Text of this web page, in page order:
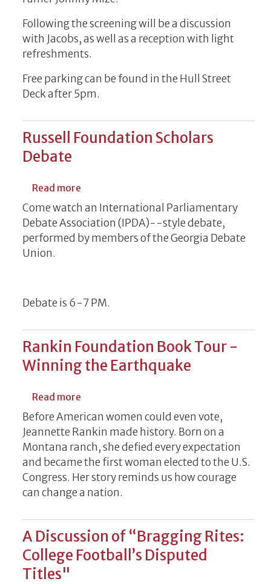
Following the screening will be a discussion
with Jacobs, as well as a reception with light
refreshments.
Free parking can be found in the Hull Street
Deck after 5pm.
Russell Foundation Scholars
Debate
Read more
Come watch an International Parliamentary
Debate Association (IPDA)--style debate,
performed by members of the Georgia Debate
Union.
Debate is 6-7 PM.
Rankin Foundation Book Tour -
Winning the Earthquake
Read more
Before American women could even vote,
Jeannette Rankin made history. Born on a
Montana ranch, she defied every expectation
and became the first woman elected to the U.S.
Congress. Her story reminds us how courage
can change a nation.
A Discussion of “Bragging Rites:
College Football’s Disputed
Titles"